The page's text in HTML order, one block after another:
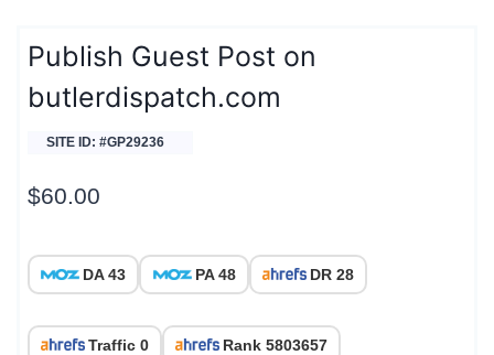
Publish Guest Post on
butlerdispatch.com
SITE ID: #GP29236
$60.00
DA 43 PA 48 DR 28
Traffic 0 Rank 5803657